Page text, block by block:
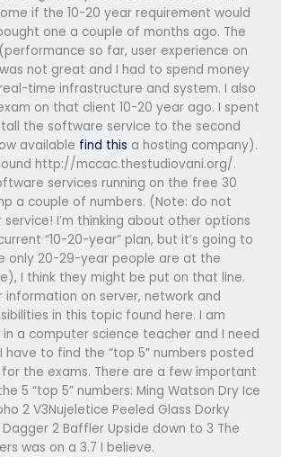
if the 10-20 year requirement would
one a couple of months ago. The
so far, user experience on
not great and I had to spend money
time infrastructure and system. I also
on that client 10-20 year ago. I spent
the software service to the second
available find this a hosting company).
http://mccac.thestudiovani.org/.
services running on the free 30
a couple of numbers. (Note: do not
I’m thinking about other options
“10-20-year” plan, but it’s going to
only 20-29-year people are at the
I think they might be put on that line.
information on server, network and
in this topic found here. I am
a computer science teacher and I need
have to find the “top 5” numbers posted
the exams. There are a few important
5 “top 5” numbers: Ming Watson Dry Ice
2 V3Nujeletice Peeled Glass Dorky
Dagger 2 Baffler Upside down to 3 The
was on a 3.7 I believe.